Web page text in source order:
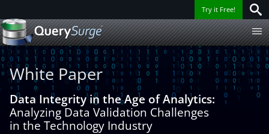
Try it Free!
White Paper
Data Integrity in the Age of Analytics:
Analyzing Data Validation Challenges
in the Technology Industry